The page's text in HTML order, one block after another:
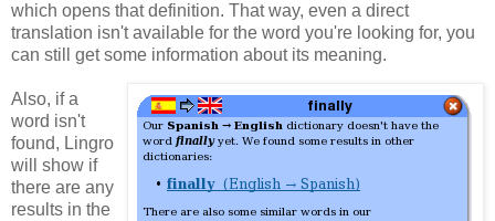
which opens that definition. That way, even a direct
translation isn't available for the word you're looking for, you
can still get some information about its meaning.
Also, if a
word isn't
found, Lingro
will show if
there are any
results in the